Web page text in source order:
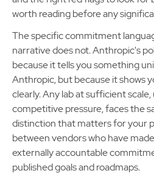
worth reading before any
The specific commitment
narrative does not. Anthropic's
because it tells you something
Anthropic, but because it shows
clearly. Any lab at sufficient
competitive pressure, faces the
distinction that matters for your
between vendors who have
externally accountable
published goals and roadmaps.